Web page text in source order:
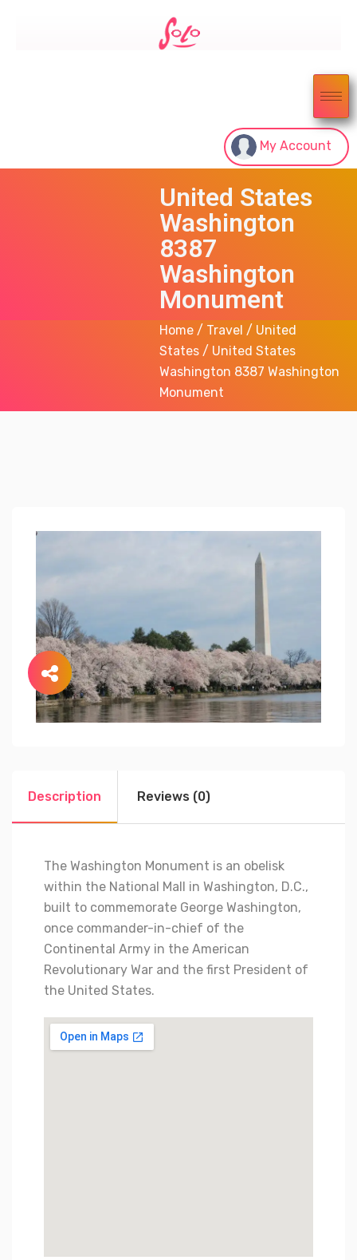
My Account
United States
Washington
8387
Washington
Monument
Home / Travel / United
States / United States
Washington 8387 Washington
Monument
Description Reviews (0)
The Washington Monument is an obelisk
within the National Mall in Washington, D.C.,
built to commemorate George Washington,
once commander-in-chief of the
Continental Army in the American
Revolutionary War and the first President of
the United States.